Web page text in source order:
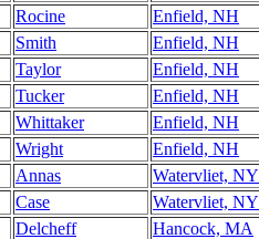
Rocine
Enfield, NH
Smith
Enfield, NH
Taylor
Enfield, NH
Tucker
Enfield, NH
Whittaker
Enfield, NH
Wright
Enfield, NH
Annas
Watervliet, NY
Case
Watervliet, NY
Delcheff
Hancock, MA